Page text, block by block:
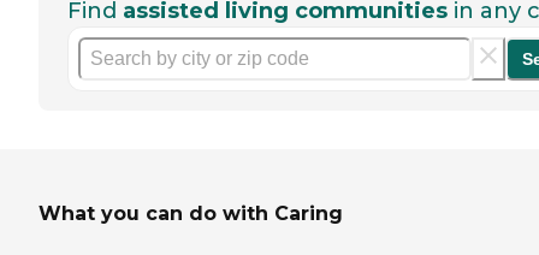
Find assisted living communities in any
What you can do with Caring